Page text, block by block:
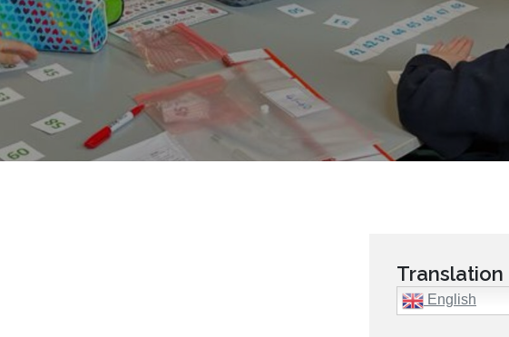
Translation
English